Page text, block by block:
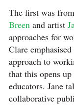
The first was from
Breenand artist
approaches for
Clare
approach to
that this opens
educators. Jane
collaborative